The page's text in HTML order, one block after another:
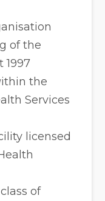
of the
1997
the
Services
licensed
of